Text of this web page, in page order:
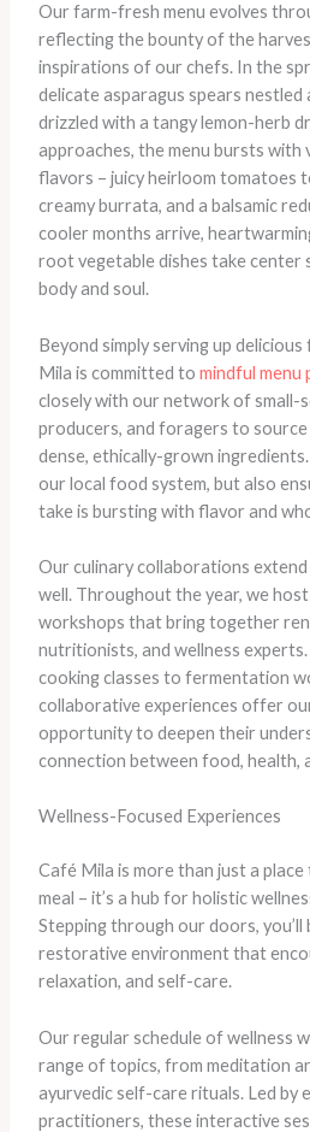
Our farm-fresh menu evolves
reflecting the bounty of the
inspirations of our chefs. In the
delicate asparagus spears nestled
drizzled with a tangy lemon-herb
approaches, the menu bursts with
flavors – juicy heirloom tomatoes
creamy burrata, and a balsamic
cooler months arrive,
root vegetable dishes take center
body and soul.
Beyond simply serving up
Mila is committed to mindful menu
closely with our network of small-
producers, and foragers to
dense, ethically-grown
our local food system, but also
take is bursting with flavor and
Our culinary collaborations
well. Throughout the year, we
workshops that bring together
nutritionists, and wellness
cooking classes to fermentation
collaborative experiences offer
opportunity to deepen their
connection between food, health,
Wellness-Focused Experiences
Café Mila is more than just a
meal – it’s a hub for holistic
Stepping through our doors, you’ll
restorative environment that
relaxation, and self-care.
Our regular schedule of wellness
range of topics, from meditation
ayurvedic self-care rituals. Led by
practitioners, these interactive